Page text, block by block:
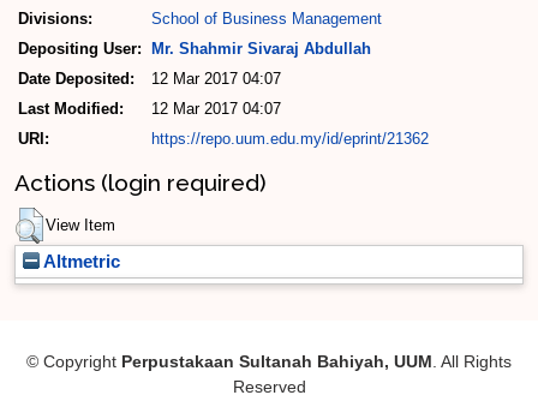
Divisions:
School of Business Management
Depositing User:
Mr. Shahmir Sivaraj Abdullah
Date Deposited:
12 Mar 2017 04:07
Last Modified:
12 Mar 2017 04:07
URI:
https://repo.uum.edu.my/id/eprint/21362
Actions (login required)
View Item
Altmetric
© Copyright Perpustakaan Sultanah Bahiyah, UUM . All Rights
Reserved